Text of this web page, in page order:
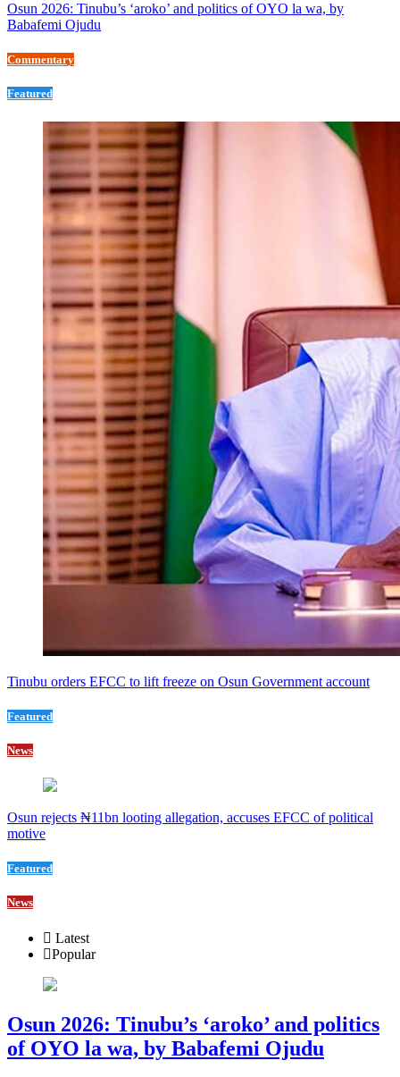
Osun 2026: Tinubu’s ‘aroko’ and politics of OYO la wa, by
Babafemi Ojudu
Commentary
Featured
Tinubu orders EFCC to lift freeze on Osun Government account
Featured
News
Osun rejects ₦11bn looting allegation, accuses EFCC of political
motive
Featured
News
Latest
Popular
Osun 2026: Tinubu’s ‘aroko’ and politics
of OYO la wa, by Babafemi Ojudu